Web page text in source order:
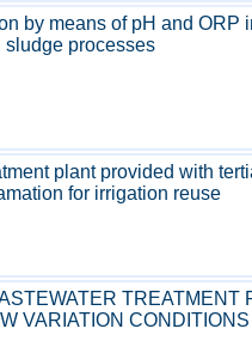
by means of pH and ORP
processes
plant provided with
for irrigation reuse
TREATMENT
VARIATION